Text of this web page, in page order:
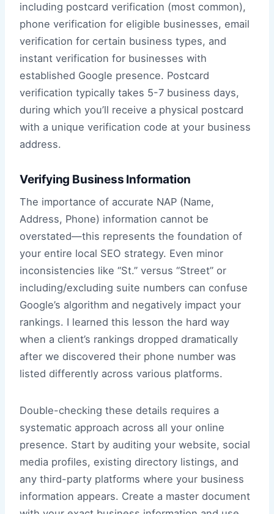
including postcard verification (most common),
phone verification for eligible businesses, email
verification for certain business types, and
instant verification for businesses with
established Google presence. Postcard
verification typically takes 5-7 business days,
during which you’ll receive a physical postcard
with a unique verification code at your business
address.
Verifying Business Information
The importance of accurate NAP (Name,
Address, Phone) information cannot be
overstated—this represents the foundation of
your entire local SEO strategy. Even minor
inconsistencies like “St.” versus “Street” or
including/excluding suite numbers can confuse
Google’s algorithm and negatively impact your
rankings. I learned this lesson the hard way
when a client’s rankings dropped dramatically
after we discovered their phone number was
listed differently across various platforms.
Double-checking these details requires a
systematic approach across all your online
presence. Start by auditing your website, social
media profiles, existing directory listings, and
any third-party platforms where your business
information appears. Create a master document